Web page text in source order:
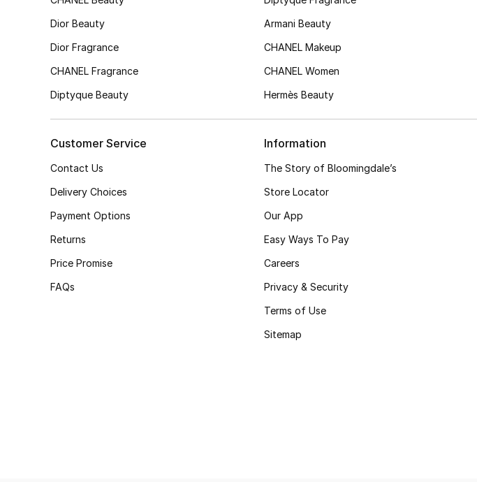
Dior Beauty
Dior Fragrance
CHANEL Fragrance
Diptyque Beauty
Armani Beauty
CHANEL Makeup
CHANEL Women
Hermès Beauty
Customer Service
Contact Us
Delivery Choices
Payment Options
Returns
Price Promise
FAQs
Information
The Story of Bloomingdale’s
Store Locator
Our App
Easy Ways To Pay
Careers
Privacy & Security
Terms of Use
Sitemap